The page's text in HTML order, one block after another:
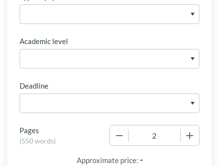
Academic level
Deadline
Pages
(550 words)
Approximate price: -